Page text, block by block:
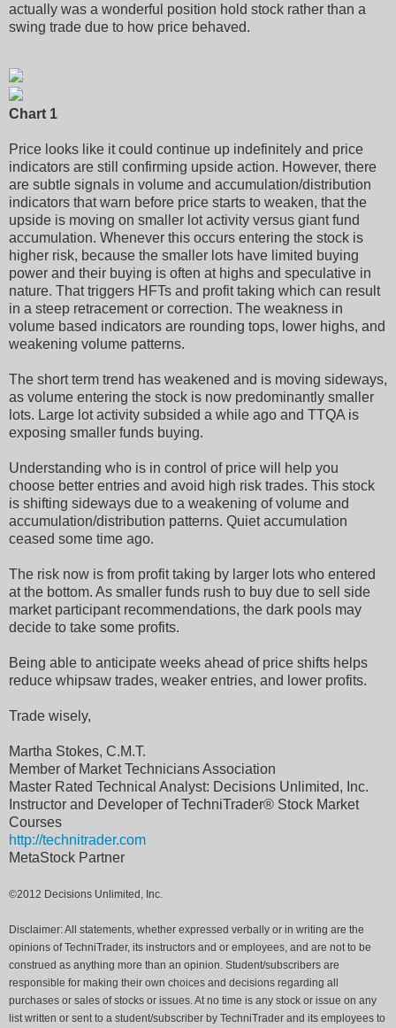
actually was a wonderful position hold stock rather than a
swing trade due to how price behaved.
Chart 1
Price looks like it could continue up indefinitely and price
indicators are still confirming upside action. However, there
are subtle signals in volume and accumulation/distribution
indicators that warn before price starts to weaken, that the
upside is moving on smaller lot activity versus giant fund
accumulation. Whenever this occurs entering the stock is
higher risk, because the smaller lots have limited buying
power and their buying is often at highs and speculative in
nature. That triggers HFTs and profit taking which can result
in a steep retracement or correction. The weakness in
volume based indicators are rounding tops, lower highs, and
weakening volume patterns.
The short term trend has weakened and is moving sideways,
as volume entering the stock is now predominantly smaller
lots. Large lot activity subsided a while ago and TTQA is
exposing smaller funds buying.
Understanding who is in control of price will help you
choose better entries and avoid high risk trades. This stock
is shifting sideways due to a weakening of volume and
accumulation/distribution patterns. Quiet accumulation
ceased some time ago.
The risk now is from profit taking by larger lots who entered
at the bottom. As smaller funds rush to buy due to sell side
market participant recommendations, the dark pools may
decide to take some profits.
Being able to anticipate weeks ahead of price shifts helps
reduce whipsaw trades, weaker entries, and lower profits.
Trade wisely,
Martha Stokes, C.M.T.
Member of Market Technicians Association
Master Rated Technical Analyst: Decisions Unlimited, Inc.
Instructor and Developer of TechniTrader® Stock Market
Courses
http://technitrader.com
MetaStock Partner
©2012 Decisions Unlimited, Inc.
Disclaimer: All statements, whether expressed verbally or in writing are the
opinions of TechniTrader, its instructors and or employees, and are not to be
construed as anything more than an opinion. Student/subscribers are
responsible for making their own choices and decisions regarding all
purchases or sales of stocks or issues. At no time is any stock or issue on any
list written or sent to a student/subscriber by TechniTrader and its employees to